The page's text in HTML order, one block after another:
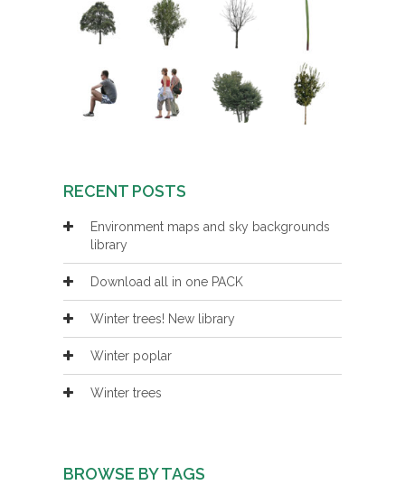
RECENT POSTS
Environment maps and sky backgrounds
library
Download all in one PACK
Winter trees! New library
Winter poplar
Winter trees
BROWSE BY TAGS